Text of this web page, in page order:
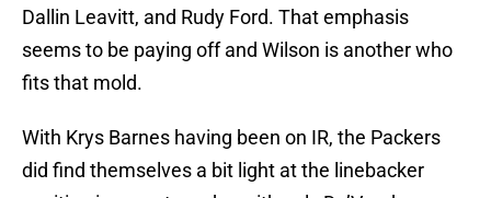
Dallin Leavitt, and Rudy Ford. That emphasis
seems to be paying off and Wilson is another who
fits that mold.
With Krys Barnes having been on IR, the Packers
did find themselves a bit light at the linebacker